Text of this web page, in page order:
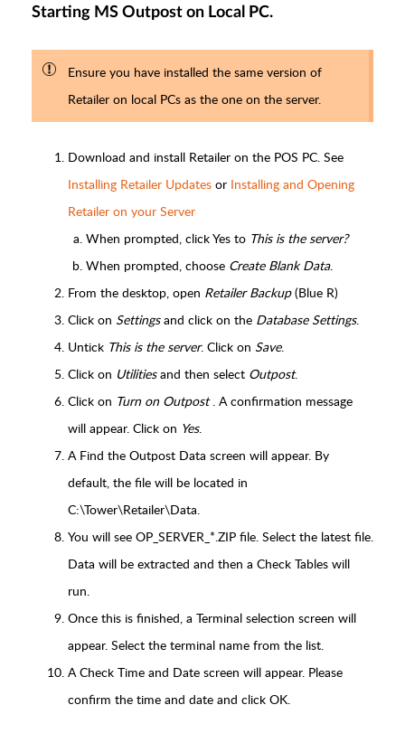
Starting MS Outpost on Local PC.
Ensure you have installed the same version of
Retailer on local PCs as the one on the server.
Download and install Retailer on the POS PC. See
Installing Retailer Updates or Installing and Opening
Retailer on your Server
When prompted, click Yes to This is the server?
When prompted, choose Create Blank Data.
From the desktop, open Retailer Backup(Blue R)
Click on Settingsand click on the Database Settings.
Untick This is the server. Click on Save.
Click on Utilitiesand then select Outpost.
Click on Turn on Outpost. A confirmation message
will appear. Click on Yes.
A Find the Outpost Data screen will appear. By
default, the file will be located in
C:\Tower\Retailer\Data.
You will see OP_SERVER_*.ZIP file. Select the latest file.
Data will be extracted and then a Check Tables will
run.
Once this is finished, a Terminal selection screen will
appear. Select the terminal name from the list.
A Check Time and Date screen will appear. Please
confirm the time and date and click OK.